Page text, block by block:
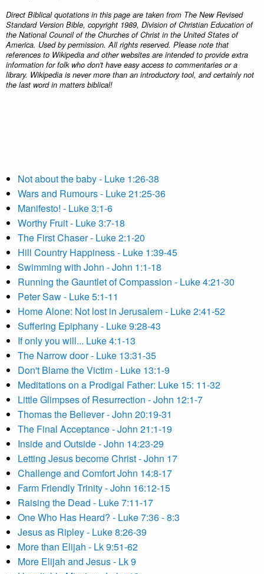
Direct Biblical quotations in this page are taken from The New Revised
Standard Version Bible, copyright 1989, Division of Christian Education of
the National Council of the Churches of Christ in the United States of
America. Used by permission. All rights reserved. Please note that
references to Wikipedia and other websites are intended to provide extra
information for folk who don't have easy access to commentaries or a
library. Wikipedia is never more than an introductory tool, and certainly not
the last word in matters biblical!
Not about the baby - Luke 1:26-38
Wars and Rumours - Luke 21:25-36
Manifesto! - Luke 3:1-6
Worthy Fruit - Luke 3:7-18
The First Chaser - Luke 2:1-20
Hill Country Happiness - Luke 1:39-45
Swimming with John - John 1:1-18
Running the Gauntlet of Compassion - Luke 4:21-30
Peter Saw - Luke 5:1-11
Home Alone: Not lost in Jerusalem - Luke 2:41-52
Suffering Epiphany - Luke 9:28-43
If only you will... Luke 4:1-13
The Narrow door - Luke 13:31-35
Don't Blame the Victim - Luke 13:1-9
Meditations on a Prodigal Father: Luke 15: 11-32
Little Glimpses of Resurrection - John 12:1-7
Thomas the Believer - John 20:19-31
The Final Acceptance - John 21:1-19
Inside and Outside - John 14:23-29
Letting Jesus become Christ - John 17
Challenge and Comfort John 14:8-17
Farm Friendly Trinity - John 16:12-15
Raising the Dead - Luke 7:11-17
One Who Has Heard? - Luke 7:36 - 8:3
Jesus as Ripley - Luke 8:26-39
More than Elijah - Lk 9:51-62
More Elijah and Jesus - Lk 9